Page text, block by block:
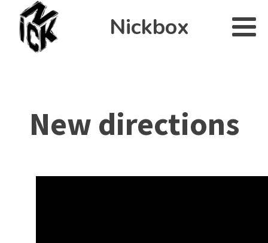
Nickbox
New directions